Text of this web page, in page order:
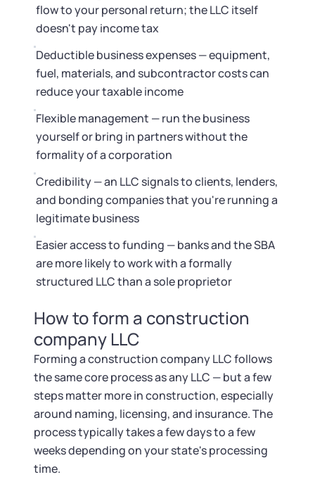
flow to your personal return; the LLC itself
doesn't pay income tax
Deductible business expenses — equipment,
fuel, materials, and subcontractor costs can
reduce your taxable income
Flexible management — run the business
yourself or bring in partners without the
formality of a corporation
Credibility — an LLC signals to clients, lenders,
and bonding companies that you're running a
legitimate business
Easier access to funding — banks and the SBA
are more likely to work with a formally
structured LLC than a sole proprietor
How to form a construction
company LLC
Forming a construction company LLC follows
the same core process as any LLC — but a few
steps matter more in construction, especially
around naming, licensing, and insurance. The
process typically takes a few days to a few
weeks depending on your state's processing
time.